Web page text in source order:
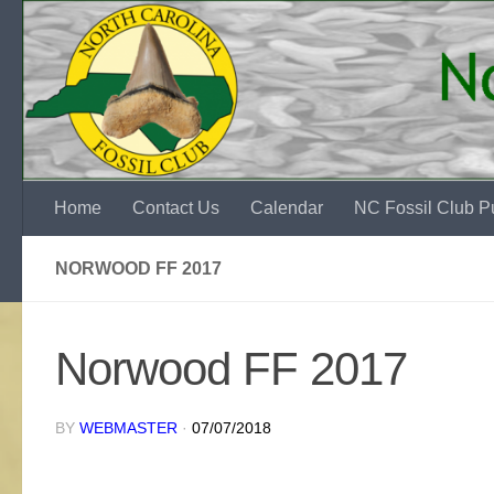
Skip to content
Home Contact Us Calendar NC Fossil Club
NORWOOD FF 2017
Norwood FF 2017
BY WEBMASTER · 07/07/2018